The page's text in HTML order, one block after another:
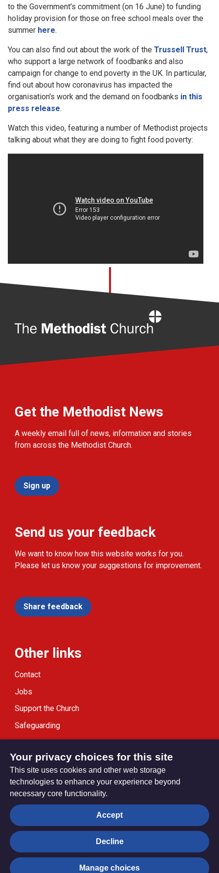
to the Government's commitment (on 16 June) to funding
holiday provision for those on free school meals over the
summer here.
You can also find out about the work of the Trussell Trust,
who support a large network of foodbanks and also
campaign for change to end poverty in the UK. In particular,
find out about how coronavirus has impacted the
organisation's work and the demand on foodbanks in this
press release.
Watch this video, featuring a number of Methodist projects
talking about what they are doing to fight food poverty:
Get the Methodist News
A weekly email full of news, information and stories
from across the Methodist Church.
Sign up
Send us your feedback
We want to know how this website works for you.
Please let us know your suggestions for improvement.
Share feedback
Other links
Contact
Jobs
Support the Church
Safeguarding
Modern Slavery Statement
Privacy settings
© Trustees for Methodist Church Purposes. The Methodist
Church Registered Charity no. 1132208
Your privacy choices for this site
This site uses cookies and other web storage
technologies to enhance your experience beyond
necessary core functionality.
Accept
Decline
Manage choices